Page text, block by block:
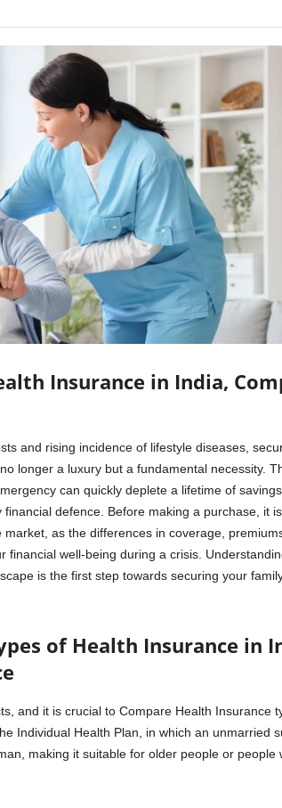
Insurance in India,
and rising incidence of lifestyle diseases,
longer a luxury but a fundamental necessity.
can quickly deplete a lifetime of savings,
defence. Before making a purchase, it
market, as the differences in coverage,
financial well-being during a crisis.
is the first step towards securing your
of Health Insurance in
and it is crucial to Compare Health Insurance
Individual Health Plan, in which an unmarried
making it suitable for older people or people